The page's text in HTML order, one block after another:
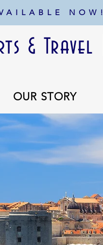
NOW!
& Travel
OUR STORY